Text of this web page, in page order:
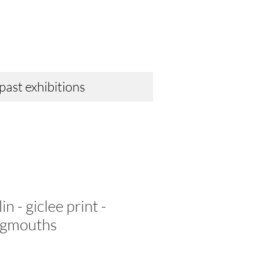
exhibitions
- giclee print -